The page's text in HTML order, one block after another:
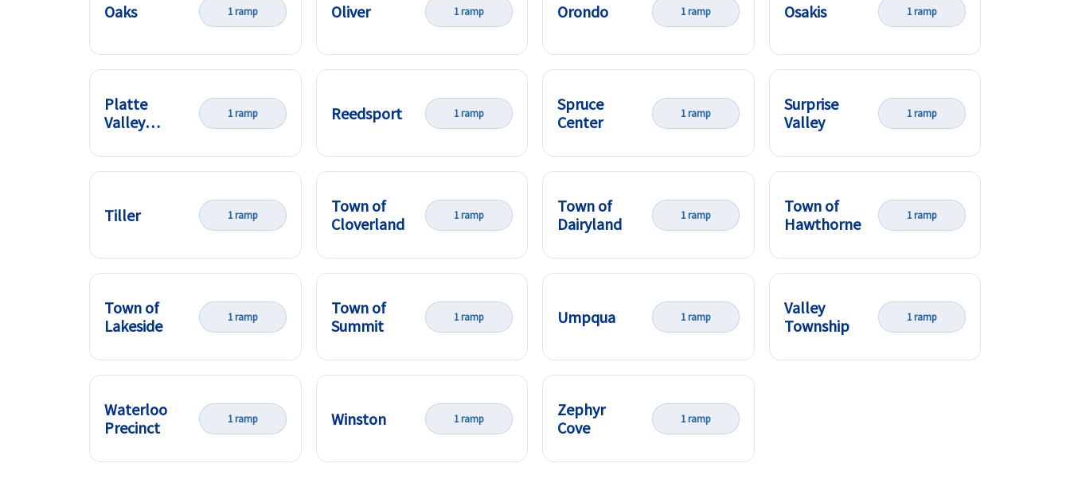
Oaks 1 ramp Oliver 1 ramp Orondo 1 ramp Osakis 1 ramp
Platte
Valley
1 ramp Reedsport 1 ramp
Spruce
Center
1 ramp
Surprise
Valley
1 ramp
Tiller 1 ramp
Town of
Cloverland
1 ramp
Town of
Dairyland
1 ramp
Town of
Hawthorne
1 ramp
Town of
Lakeside
1 ramp
Town of
Summit
1 ramp Umpqua 1 ramp
Valley
Township
1 ramp
Waterloo
Precinct
1 ramp Winston 1 ramp
Zephyr
Cove
1 ramp